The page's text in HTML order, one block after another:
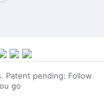
Patent pending: Follow
go